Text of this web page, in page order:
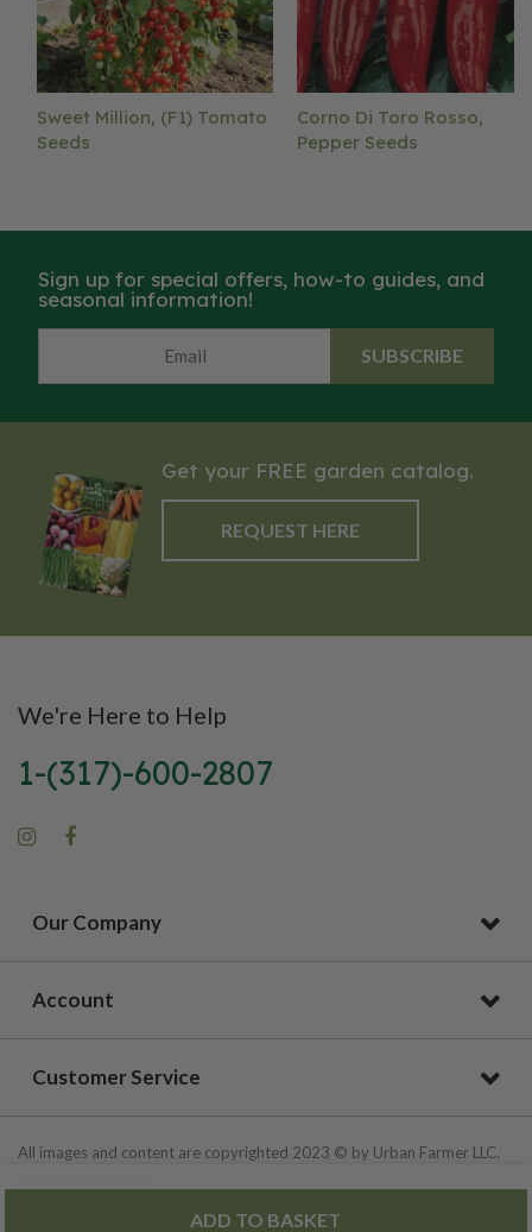
ADD TO BASKET
Sweet Million, (F1) Tomato
Seeds
Corno Di Toro Rosso,
Pepper Seeds
Sign up for special offers, how-to guides, and
seasonal information!
SUBSCRIBE
Get your FREE garden catalog.
REQUEST HERE
We're Here to Help
1-(317)-600-2807
Our Company
Account
Customer Service
All images and content are copyrighted 2023 © by Urban Farmer LLC.